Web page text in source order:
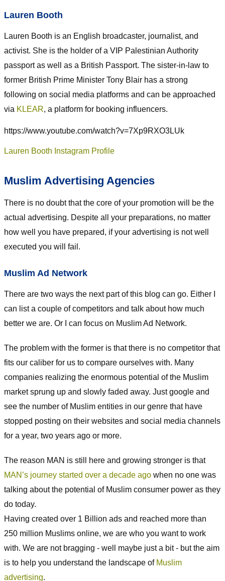
Lauren Booth
Lauren Booth is an English broadcaster, journalist, and
activist. She is the holder of a VIP Palestinian Authority
passport as well as a British Passport. The sister-in-law to
former British Prime Minister Tony Blair has a strong
following on social media platforms and can be approached
via KLEAR, a platform for booking influencers.
https://www.youtube.com/watch?v=7Xp9RXO3LUk
Lauren Booth Instagram Profile
Muslim Advertising Agencies
There is no doubt that the core of your promotion will be the
actual advertising. Despite all your preparations, no matter
how well you have prepared, if your advertising is not well
executed you will fail.
Muslim Ad Network
There are two ways the next part of this blog can go. Either I
can list a couple of competitors and talk about how much
better we are. Or I can focus on Muslim Ad Network.
The problem with the former is that there is no competitor that
fits our caliber for us to compare ourselves with. Many
companies realizing the enormous potential of the Muslim
market sprung up and slowly faded away. Just google and
see the number of Muslim entities in our genre that have
stopped posting on their websites and social media channels
for a year, two years ago or more.
The reason MAN is still here and growing stronger is that
MAN’s journey started over a decade ago when no one was
talking about the potential of Muslim consumer power as they
do today.
Having created over 1 Billion ads and reached more than
250 million Muslims online, we are who you want to work
with. We are not bragging - well maybe just a bit - but the aim
is to help you understand the landscape of Muslim
advertising.